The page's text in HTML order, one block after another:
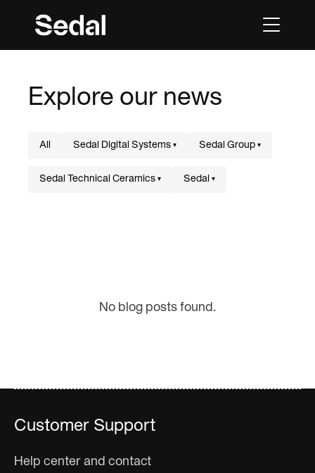
Explore our news
All Sedal Digital Systems ▾ Sedal Group ▾
Sedal Technical Ceramics ▾ Sedal ▾
No blog posts found.
Customer Support
Help center and contact